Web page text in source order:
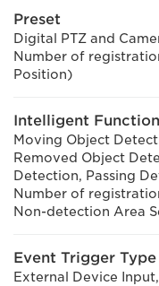
Preset
Digital PTZ and
Number of
Position)
Intelligent
Moving Object
Removed Object
Detection, Passing
Number of
Non-detection Area
Event Trigger Type
External Device